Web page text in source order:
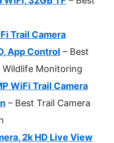
Trail Camera
App Control – Best
Monitoring
WiFi Trail Camera
– Best Trail Camera
2k HD Live View